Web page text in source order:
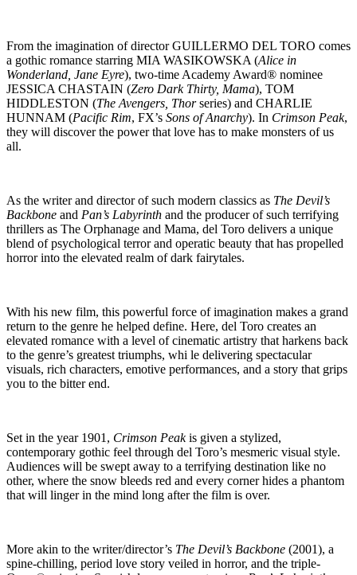
From the imagination of director GUILLERMO DEL TORO comes
a gothic romance starring MIA WASIKOWSKA (Alice in
Wonderland, Jane Eyre), two-time Academy Award® nominee
JESSICA CHASTAIN (Zero Dark Thirty, Mama), TOM
HIDDLESTON (The Avengers, Thorseries) and CHARLIE
HUNNAM (Pacific Rim, FX’s Sons of Anarchy). In Crimson Peak,
they will discover the power that love has to make monsters of us
all.
As the writer and director of such modern classics as The Devil’s
Backbone and Pan’s Labyrinth and the producer of such terrifying
thrillers as The Orphanage and Mama, del Toro delivers a unique
blend of psychological terror and operatic beauty that has propelled
horror into the elevated realm of dark fairytales.
With his new film, this powerful force of imagination makes a grand
return to the genre he helped define. Here, del Toro creates an
elevated romance with a level of cinematic artistry that harkens back
to the genre’s greatest triumphs, whi le delivering spectacular
visuals, rich characters, emotive performances, and a story that grips
you to the bitter end.
Set in the year 1901, Crimson Peakis given a stylized,
contemporary gothic feel through del Toro’s mesmeric visual style.
Audiences will be swept away to a terrifying destination like no
other, where the snow bleeds red and every corner hides a phantom
that will linger in the mind long after the film is over.
More akin to the writer/director’s The Devil’s Backbone (2001), a
spine-chilling, period love story veiled in horror, and the triple-